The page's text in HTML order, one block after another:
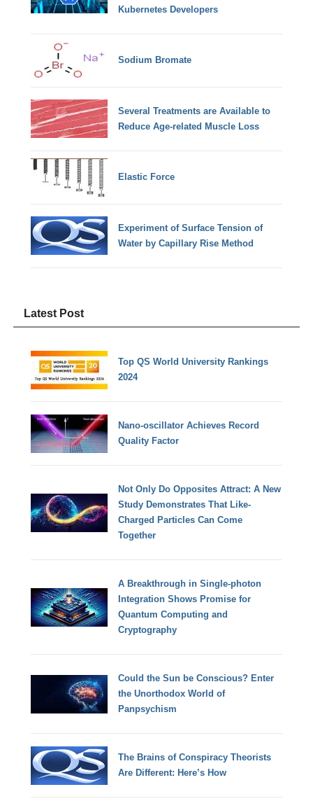
Kubernetes Developers
Sodium Bromate
Several Treatments are Available to
Reduce Age-related Muscle Loss
Elastic Force
Experiment of Surface Tension of
Water by Capillary Rise Method
Latest Post
Top QS World University Rankings
2024
Nano-oscillator Achieves Record
Quality Factor
Not Only Do Opposites Attract: A New
Study Demonstrates That Like-
Charged Particles Can Come
Together
A Breakthrough in Single-photon
Integration Shows Promise for
Quantum Computing and
Cryptography
Could the Sun be Conscious? Enter
the Unorthodox World of
Panpsychism
The Brains of Conspiracy Theorists
Are Different: Here’s How